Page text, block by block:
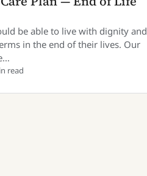
be able to live with dignity and
in the end of their lives. Our
read